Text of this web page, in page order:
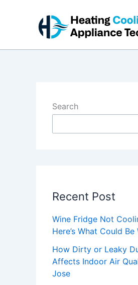
Search
Recent Post
Wine Fridge Not
Here’s What Could Be
How Dirty or Leaky
Affects Indoor Air
Jose